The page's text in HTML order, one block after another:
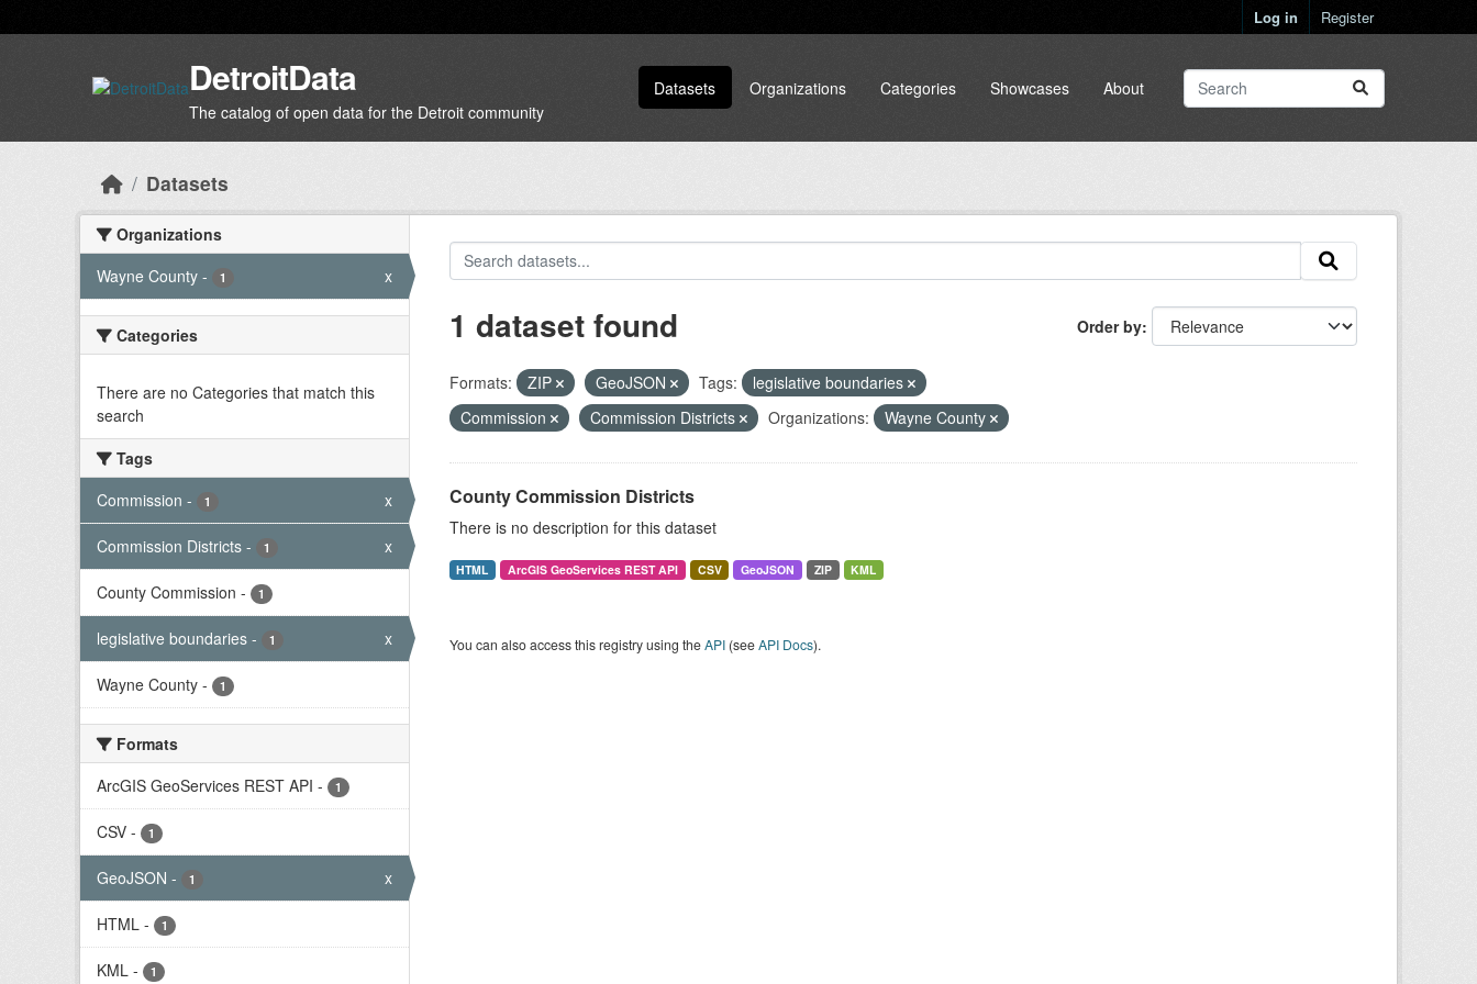
Log in Register
DetroitData
The catalog of open data for the Detroit community
Datasets Organizations Categories Showcases About
Datasets
Organizations
Wayne County - 1 x
Categories
There are no Categories that match this
search
Tags
Commission - 1 x
Commission Districts - 1 x
County Commission - 1
legislative boundaries - 1 x
Wayne County - 1
Formats
ArcGIS GeoServices REST API - 1
CSV - 1
GeoJSON - 1 x
HTML - 1
KML - 1
Order by
1 dataset found
Formats: ZIP GeoJSON Tags:
legislative boundaries
Commission
Commission Districts Organizations: Wayne County
County Commission Districts
There is no description for this dataset
HTML ArcGIS GeoServices REST API CSV GeoJSON ZIP KML
You can also access this registry using theAPI(seeAPI Docs).